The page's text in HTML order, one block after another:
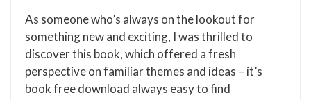
As someone who’s always on the lookout for
something new and exciting, I was thrilled to
discover this book, which offered a fresh
perspective on familiar themes and ideas – it’s
book free download always easy to find